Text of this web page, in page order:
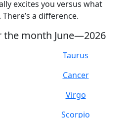
excites you versus what
a difference.
the month June—2026
Taurus
Cancer
Virgo
Scorpio